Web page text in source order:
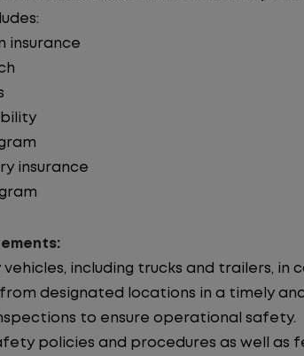
insurance
insurance
including trucks and trailers, in
designated locations in a timely
to ensure operational safety.
policies and procedures as well as